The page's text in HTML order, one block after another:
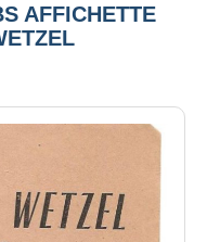
AFFICHETTE